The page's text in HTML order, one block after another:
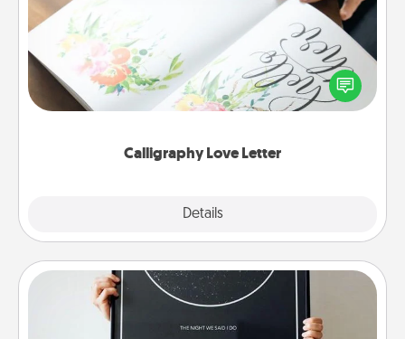
Calligraphy Love Letter
Details
Hire a calligrapher to turn a love letter or your
wedding vows into a beautifully written keepsake
that you can frame.
Night Sky Poster & More